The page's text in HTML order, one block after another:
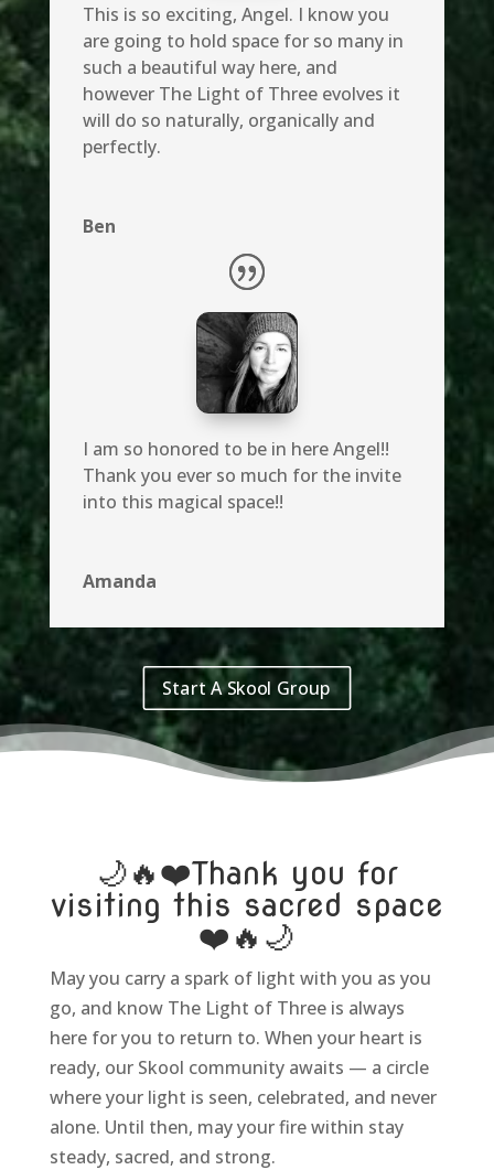
This is so exciting, Angel. I know you
are going to hold space for so many in
such a beautiful way here, and
however The Light of Three evolves it
will do so naturally, organically and
perfectly.
Ben
I am so honored to be in here Angel!!
Thank you ever so much for the invite
into this magical space!!
Amanda
Start A Skool Group
🌙🔥❤️​Thank you for
visiting this sacred space
❤️🔥🌙
May you carry a spark of light with you as you
go, and know The Light of Three is always
here for you to return to. When your heart is
ready, our Skool community awaits — a circle
where your light is seen, celebrated, and never
alone. Until then, may your fire within stay
steady, sacred, and strong.